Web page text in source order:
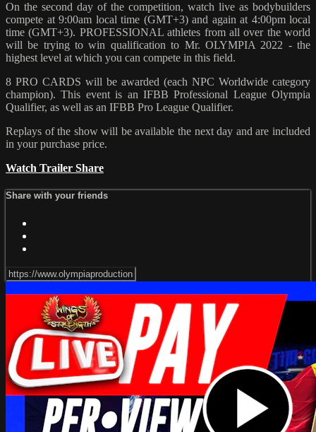
On the second day of the competition, watch live as bodybuilders
compete at 9:00am local time (GMT+3) and again at 4:00pm local
time (GMT+3). PROFESSIONAL athletes from all over the world
will be trying to win qualification to Mr. OLYMPIA 2022 - the
highest level at which you can compete in this field.
8 PRO CARDS will be awarded (each NPC Worldwide category
champion). This event is an IFBB Professional League Olympia
Qualifier, as well as an IFBB Pro League Qualifier.
Replays of the show will be available the next day and are included
in your purchase price.
Watch Trailer Share
Share with your friends